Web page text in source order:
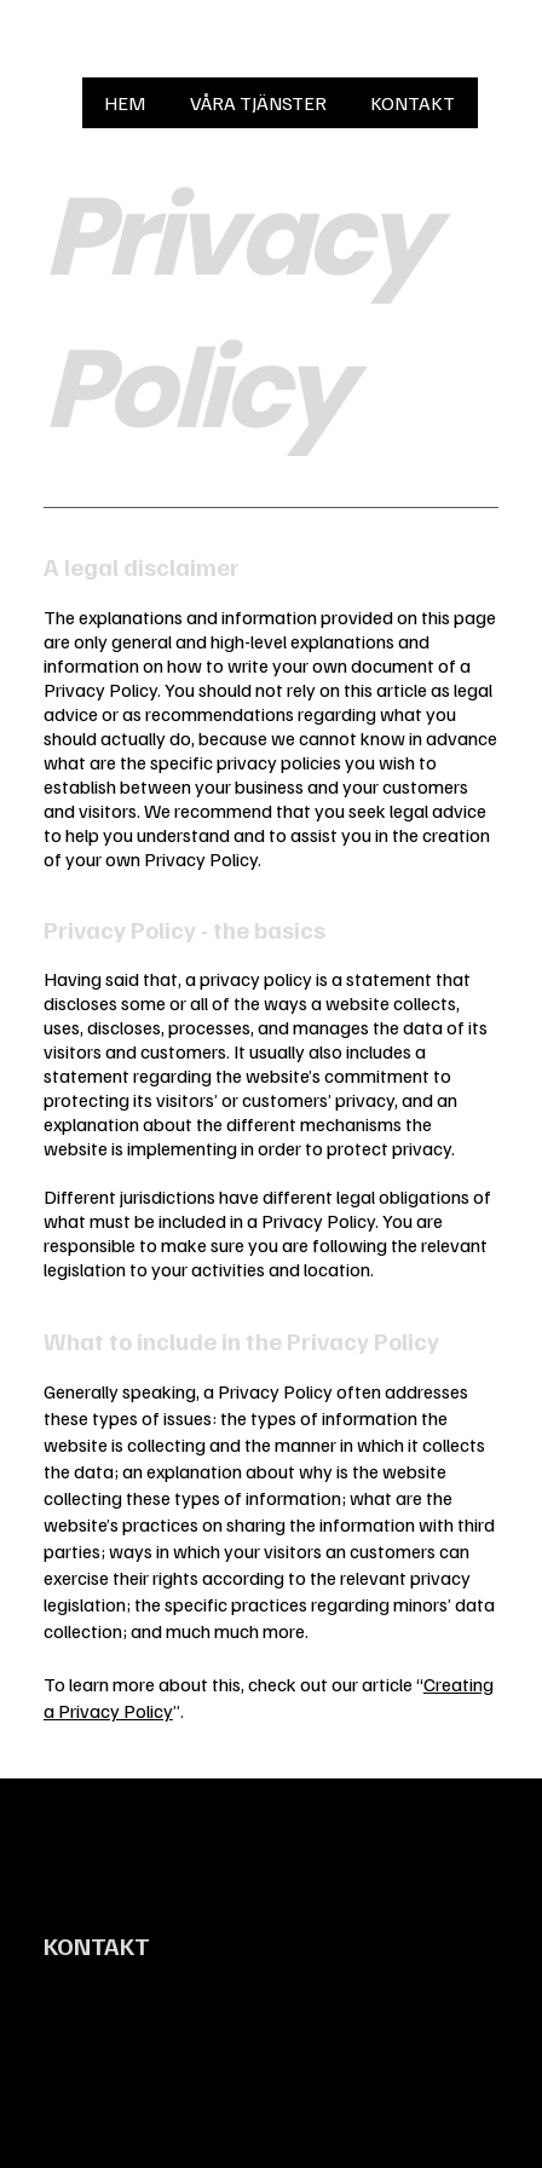
HEM VÅRA TJÄNSTER KONTAKT
Privacy
Policy
A legal disclaimer
The explanations and information provided on this page
are only general and high-level explanations and
information on how to write your own document of a
Privacy Policy. You should not rely on this article as legal
advice or as recommendations regarding what you
should actually do, because we cannot know in advance
what are the specific privacy policies you wish to
establish between your business and your customers
and visitors. We recommend that you seek legal advice
to help you understand and to assist you in the creation
of your own Privacy Policy.
Privacy Policy - the basics
Having said that, a privacy policy is a statement that
discloses some or all of the ways a website collects,
uses, discloses, processes, and manages the data of its
visitors and customers. It usually also includes a
statement regarding the website’s commitment to
protecting its visitors’ or customers’ privacy, and an
explanation about the different mechanisms the
website is implementing in order to protect privacy.
Different jurisdictions have different legal obligations of
what must be included in a Privacy Policy. You are
responsible to make sure you are following the relevant
legislation to your activities and location.
What to include in the Privacy Policy
Generally speaking, a Privacy Policy often addresses
these types of issues: the types of information the
website is collecting and the manner in which it collects
the data; an explanation about why is the website
collecting these types of information; what are the
website’s practices on sharing the information with third
parties; ways in which your visitors an customers can
exercise their rights according to the relevant privacy
legislation; the specific practices regarding minors’ data
collection; and much much more.
To learn more about this, check out our article “Creating
a Privacy Policy”.
KONTAKT